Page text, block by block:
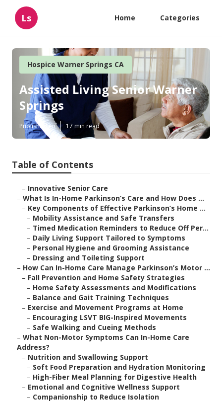
Ls Home Categories
Hospice Warner Springs CA
Assisted Living Senior Warner
Springs
Published en 17 min read
Table of Contents
– Innovative Senior Care
– What Is In-Home Parkinson’s Care and How Does ...
– Key Components of Effective Parkinson’s Home ...
– Mobility Assistance and Safe Transfers
– Timed Medication Reminders to Reduce Off Per...
– Daily Living Support Tailored to Symptoms
– Personal Hygiene and Grooming Assistance
– Dressing and Toileting Support
– How Can In-Home Care Manage Parkinson’s Motor ...
– Fall Prevention and Home Safety Strategies
– Home Safety Assessments and Modifications
– Balance and Gait Training Techniques
– Exercise and Movement Programs at Home
– Encouraging LSVT BIG-Inspired Movements
– Safe Walking and Cueing Methods
– What Non-Motor Symptoms Can In-Home Care
Address?
– Nutrition and Swallowing Support
– Soft Food Preparation and Hydration Monitoring
– High-Fiber Meal Planning for Digestive Health
– Emotional and Cognitive Wellness Support
– Companionship to Reduce Isolation